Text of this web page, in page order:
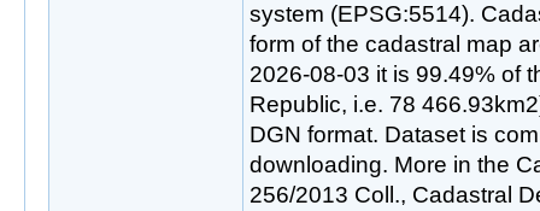
system (EPSG:5514).
form of the cadastral map
2026-08-03 it is 99.49% of
Republic, i.e. 78
DGN format. Dataset is
downloading. More in the
256/2013 Coll., Cadastral